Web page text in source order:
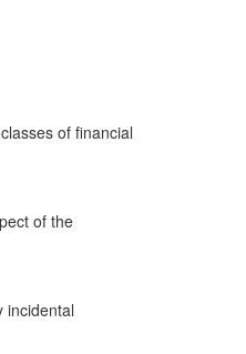
of financial
of the
incidental